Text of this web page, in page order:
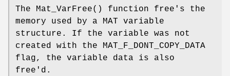
The Mat_VarFree() function free's the
memory used by a MAT variable
structure. If the variable was not
created with the
MAT_F_DONT_COPY_DATA
flag, the variable data is also
free'd.